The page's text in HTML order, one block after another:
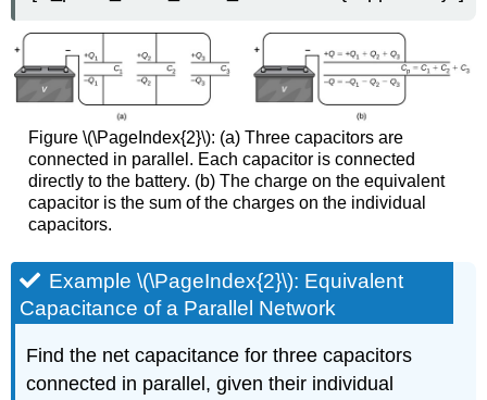
Figure \(\PageIndex{2}\): (a) Three capacitors are
connected in parallel. Each capacitor is connected
directly to the battery. (b) The charge on the equivalent
capacitor is the sum of the charges on the individual
capacitors.
Example \(\PageIndex{2}\): Equivalent
Capacitance of a Parallel Network
Find the net capacitance for three capacitors
connected in parallel, given their individual